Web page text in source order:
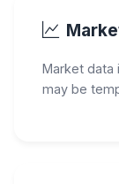
Market data
may be